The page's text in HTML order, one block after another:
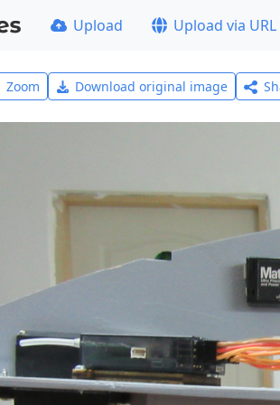
Upload Upload via URL
Zoom Download original image